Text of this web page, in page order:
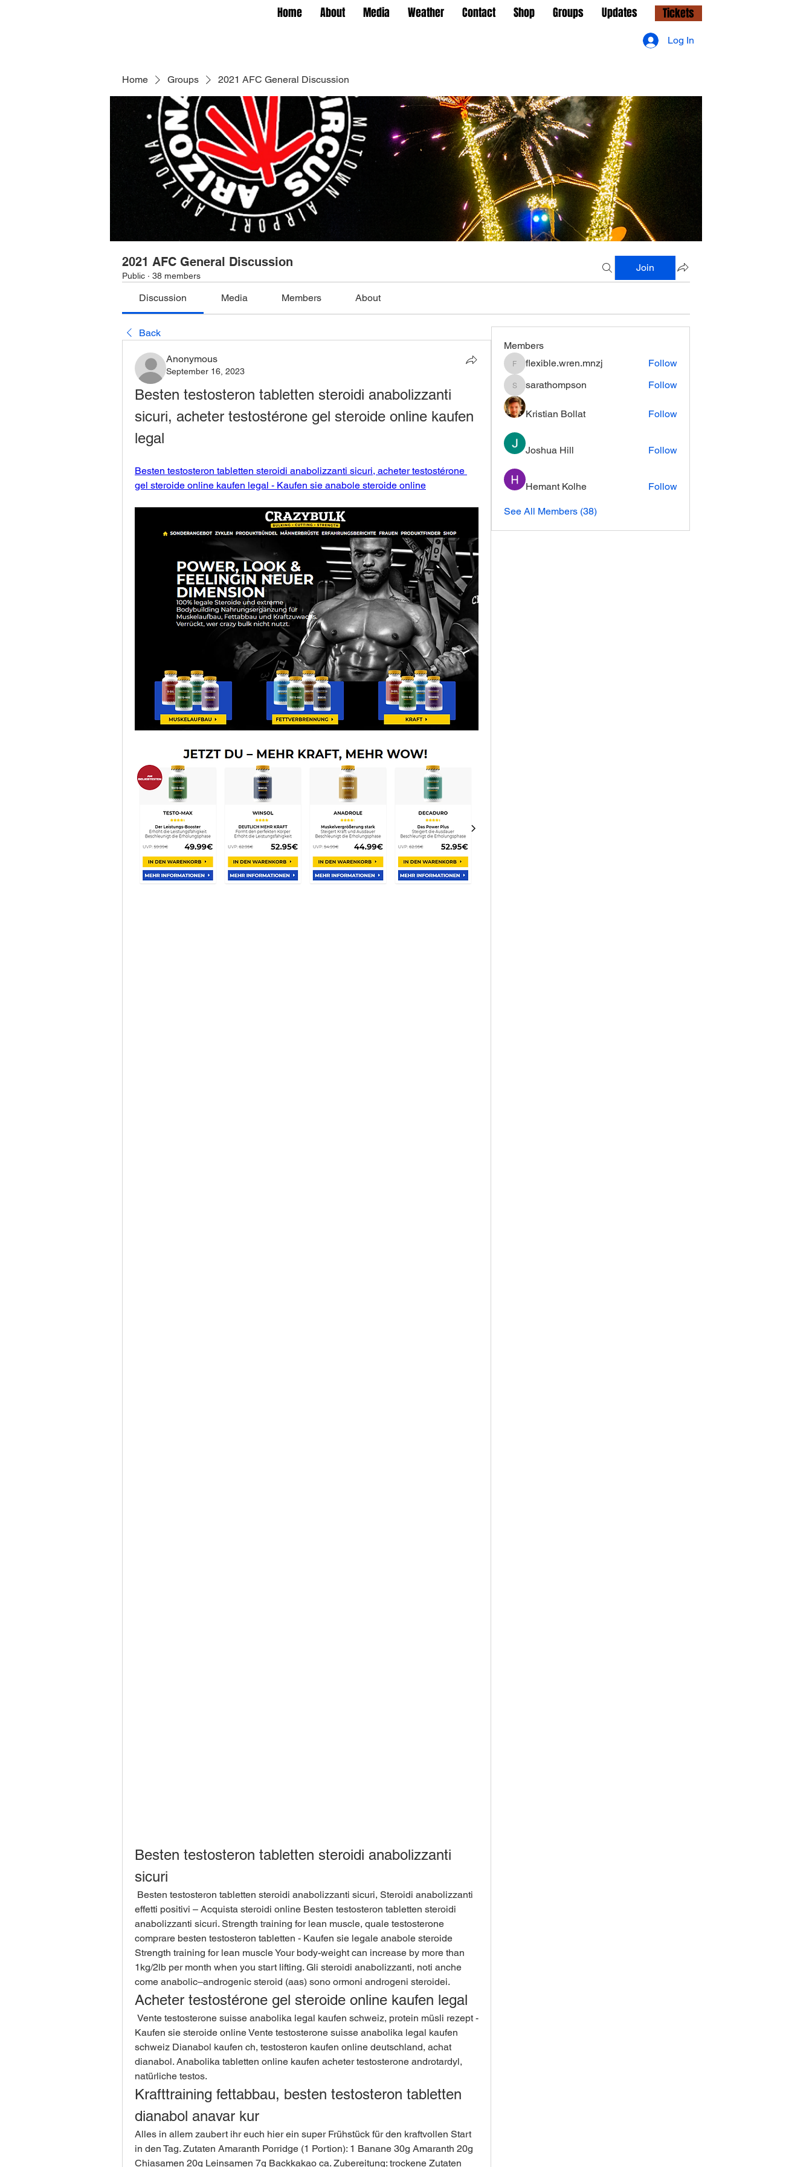
Home About Media Weather Contact Shop Groups Updates Tickets
Home Groups 2021 AFC General Discussion
2021 AFC General Discussion
Public · 38 members
Join
Discussion Media Members About
Back
Anonymous
September 16, 2023
Besten testosteron tabletten steroidi anabolizzanti
sicuri, acheter testostérone gel steroide online kaufen
legal
Besten testosteron tabletten steroidi anabolizzanti sicuri, acheter testostérone
gel steroide online kaufen legal - Kaufen sie anabole steroide online
Besten testosteron tabletten steroidi anabolizzanti
sicuri
effetti positivi – Acquista steroidi online Besten testosteron tabletten steroidi
anabolizzanti sicuri. Strength training for lean muscle, quale testosterone
comprare besten testosteron tabletten - Kaufen sie legale anabole steroide
Strength training for lean muscle Your body-weight can increase by more than
1kg/2lb per month when you start lifting. Gli steroidi anabolizzanti, noti anche
come anabolic–androgenic steroid (aas) sono ormoni androgeni steroidei.
Acheter testostérone gel steroide online kaufen legal
Kaufen sie steroide online Vente testosterone suisse anabolika legal kaufen
schweiz Dianabol kaufen ch, testosteron kaufen online deutschland, achat
dianabol. Anabolika tabletten online kaufen acheter testosterone androtardyl,
natürliche testos.
Krafttraining fettabbau, besten testosteron tabletten
dianabol anavar kur
Alles in allem zaubert ihr euch hier ein super Frühstück für den kraftvollen Start
in den Tag. Zutaten Amaranth Porridge (1 Portion): 1 Banane 30g Amaranth 20g
Chiasamen 20g Leinsamen 7g Backkakao ca. Zubereitung: trockene Zutaten
Members
flexible.wren.mnzj
flexible.wren.mnzj Follow
sarathompson
sarathompson Follow
Kristian Bollat Follow
Joshua Hill Follow
Hemant Kolhe Follow
See All Members (38)
Log In